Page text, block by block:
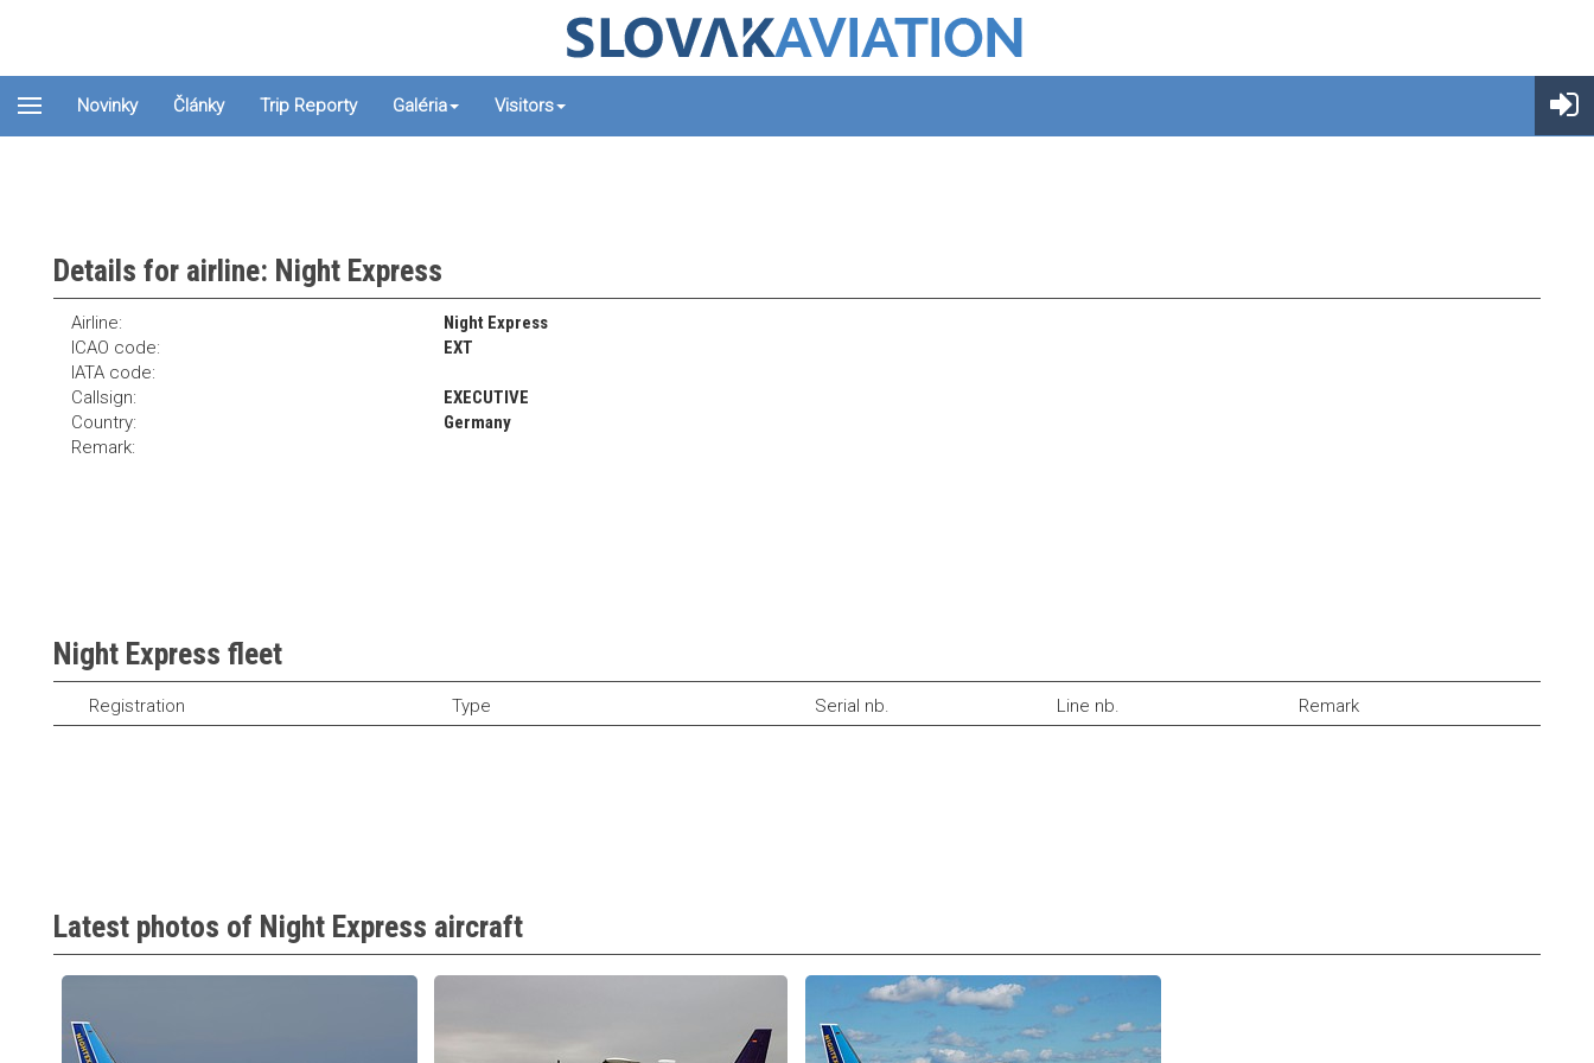
Novinky Články Trip Reporty Galéria Visitors
Details for airline: Night Express
Airline:
Night Express
ICAO code:
EXT
IATA code:
Callsign:
EXECUTIVE
Country:
Germany
Remark:
Night Express fleet
Registration Type Serial nb. Line nb. Remark
Latest photos of Night Express aircraft